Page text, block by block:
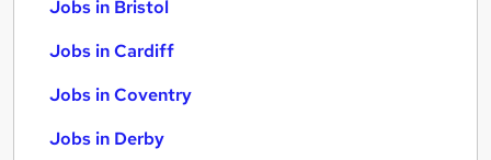
Jobs in Bristol
Jobs in Cardiff
Jobs in Coventry
Jobs in Derby